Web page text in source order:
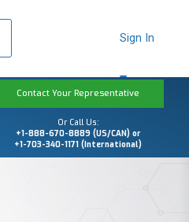
Sign In
Contact Your Representative
Or Call Us:
+1-888-670-8889 (US/CAN) or
+1-703-340-1171 (International)